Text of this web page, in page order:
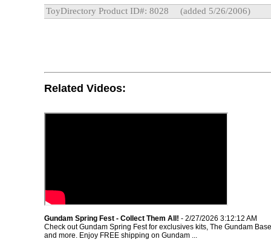
ToyDirectory Product ID#: 8028 (added 5/26/2006)
Related Videos:
Gundam Spring Fest - Collect Them All! - 2/27/2026 3:12:12 AM
Check out Gundam Spring Fest for exclusives kits, The Gundam
and more. Enjoy FREE shipping on Gundam ...